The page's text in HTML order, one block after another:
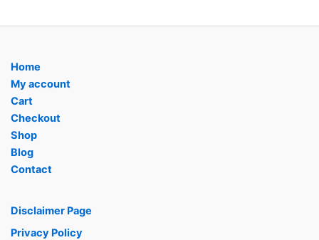
Home
My account
Cart
Checkout
Shop
Blog
Contact
Disclaimer Page
Privacy Policy